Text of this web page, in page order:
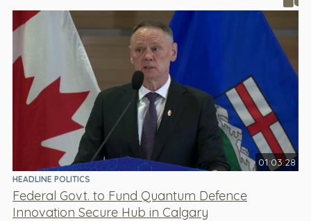
01:03:28
HEADLINE POLITICS
Federal Govt. to Fund Quantum Defence
Innovation Secure Hub in Calgary